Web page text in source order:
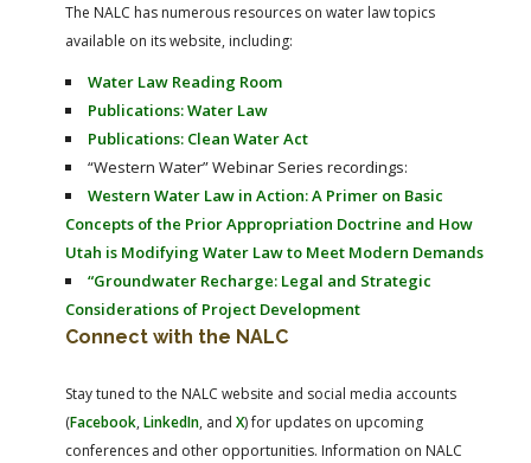
The NALC has numerous resources on water law topics
available on its website, including:
Water Law Reading Room
Publications: Water Law
Publications: Clean Water Act
“Western Water” Webinar Series recordings:
Western Water Law in Action: A Primer on Basic
Concepts of the Prior Appropriation Doctrine and How
Utah is Modifying Water Law to Meet Modern Demands
“Groundwater Recharge: Legal and Strategic
Considerations of Project Development
Connect with the NALC
Stay tuned to the NALC website and social media accounts
(Facebook, LinkedIn, and X) for updates on upcoming
conferences and other opportunities. Information on NALC